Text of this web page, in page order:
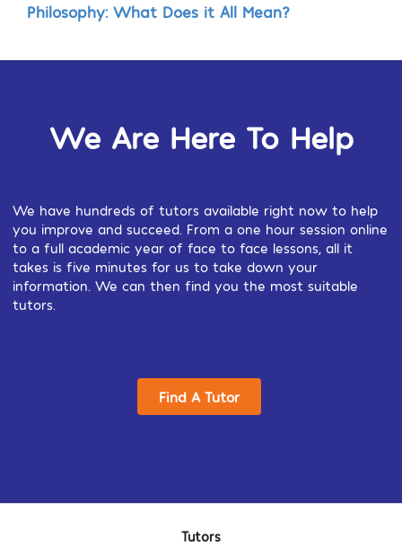
Philosophy: What Does it All Mean?
We Are Here To Help
We have hundreds of tutors available right now to help
you improve and succeed. From a one hour session online
to a full academic year of face to face lessons, all it
takes is five minutes for us to take down your
information. We can then find you the most suitable
tutors.
Find A Tutor
Tutors